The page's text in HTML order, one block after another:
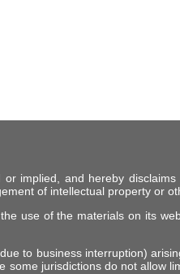
implied, and hereby
of intellectual property or
use of the materials on its
to business interruption)
jurisdictions do not allow